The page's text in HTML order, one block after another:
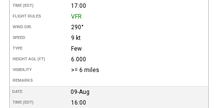
TIME (EDT) 17:00
FLIGHT RULES VFR
WIND DIR. 290°
SPEED 9 kt
TYPE Few
HEIGHT AGL (FT) 6.000
VISIBILITY >= 6 miles
REMARKS
DATE 09-Aug
TIME (EDT) 16:00